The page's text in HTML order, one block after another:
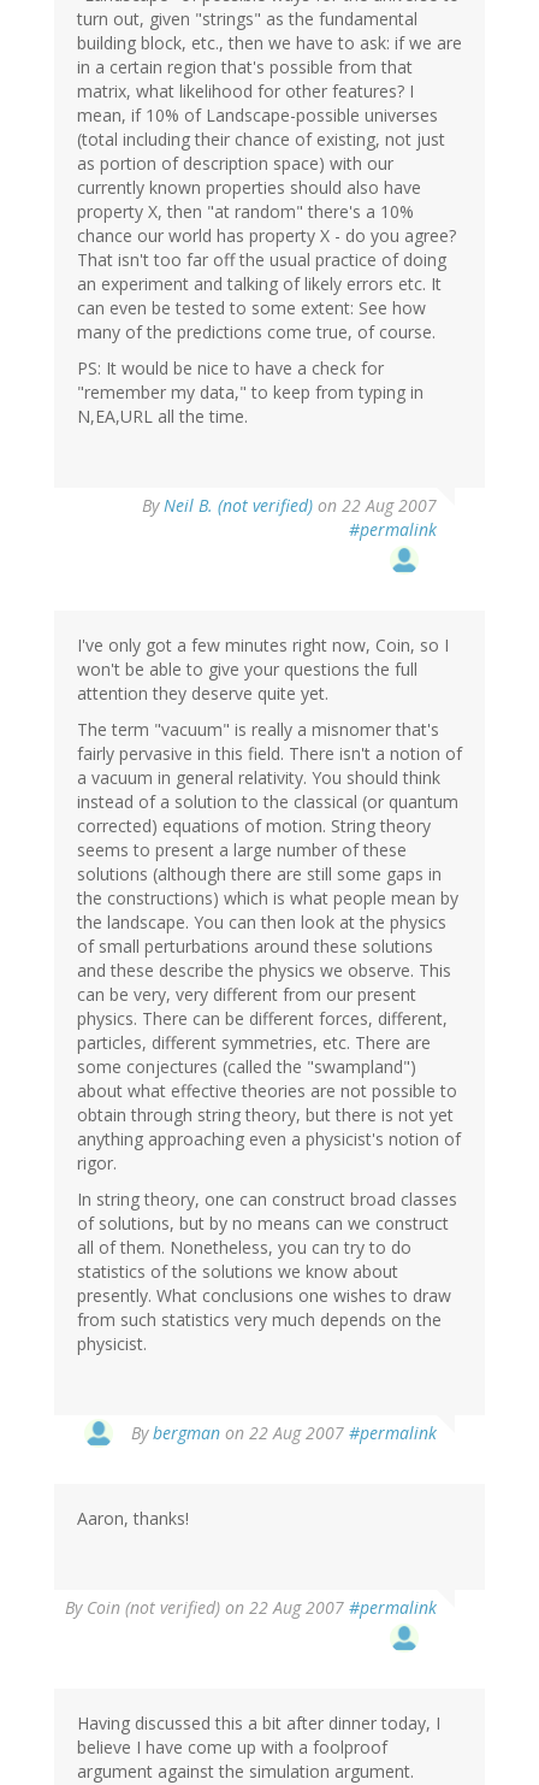
turn out, given "strings" as the fundamental
building block, etc., then we have to ask: if we are
in a certain region that's possible from that
matrix, what likelihood for other features? I
mean, if 10% of Landscape-possible universes
(total including their chance of existing, not just
as portion of description space) with our
currently known properties should also have
property X, then "at random" there's a 10%
chance our world has property X - do you agree?
That isn't too far off the usual practice of doing
an experiment and talking of likely errors etc. It
can even be tested to some extent: See how
many of the predictions come true, of course.
PS: It would be nice to have a check for
"remember my data," to keep from typing in
N,EA,URL all the time.
ByNeil B. (not verified) on 22 Aug 2007
#permalink
I've only got a few minutes right now, Coin, so I
won't be able to give your questions the full
attention they deserve quite yet.
The term "vacuum" is really a misnomer that's
fairly pervasive in this field. There isn't a notion of
a vacuum in general relativity. You should think
instead of a solution to the classical (or quantum
corrected) equations of motion. String theory
seems to present a large number of these
solutions (although there are still some gaps in
the constructions) which is what people mean by
the landscape. You can then look at the physics
of small perturbations around these solutions
and these describe the physics we observe. This
can be very, very different from our present
physics. There can be different forces, different,
particles, different symmetries, etc. There are
some conjectures (called the "swampland")
about what effective theories are not possible to
obtain through string theory, but there is not yet
anything approaching even a physicist's notion of
rigor.
In string theory, one can construct broad classes
of solutions, but by no means can we construct
all of them. Nonetheless, you can try to do
statistics of the solutions we know about
presently. What conclusions one wishes to draw
from such statistics very much depends on the
physicist.
Bybergman on 22 Aug 2007 #permalink
Aaron, thanks!
By Coin (not verified) on 22 Aug 2007 #permalink
Having discussed this a bit after dinner today, I
believe I have come up with a foolproof
argument against the simulation argument.